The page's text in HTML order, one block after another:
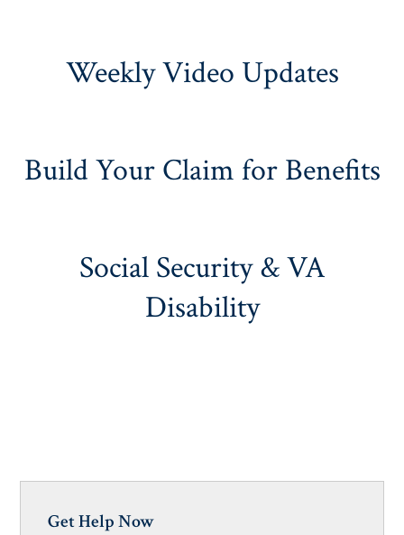
Weekly Video Updates
Build Your Claim for Benefits
Social Security & VA
Disability
Get Help Now